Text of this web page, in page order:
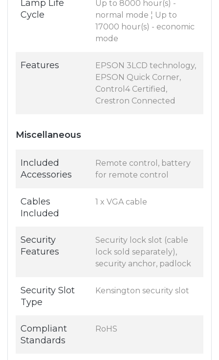
Lamp Life
Cycle
Up to 8000 hour(s) -
normal mode ¦ Up to
17000 hour(s) - economic
mode
Features
EPSON 3LCD technology,
EPSON Quick Corner,
Control4 Certified,
Crestron Connected
Miscellaneous
Included
Accessories
Remote control, battery
for remote control
Cables
Included
1 x VGA cable
Security
Features
Security lock slot (cable
lock sold separately),
security anchor, padlock
Security Slot
Type
Kensington security slot
Compliant
Standards
RoHS